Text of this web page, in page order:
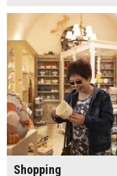
Shopping